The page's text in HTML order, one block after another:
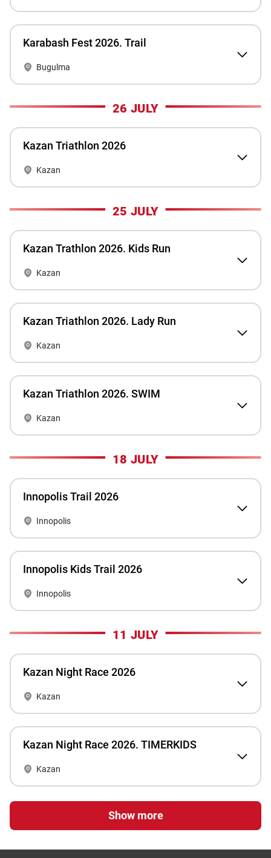
Karabash Fest 2026. Trail
Bugulma
26 JULY
Kazan Triathlon 2026
Kazan
25 JULY
Kazan Trathlon 2026. Kids Run
Kazan
Kazan Triathlon 2026. Lady Run
Kazan
Kazan Triathlon 2026. SWIM
Kazan
18 JULY
Innopolis Trail 2026
Innopolis
Innopolis Kids Trail 2026
Innopolis
11 JULY
Kazan Night Race 2026
Kazan
Kazan Night Race 2026. TIMERKIDS
Kazan
Show more